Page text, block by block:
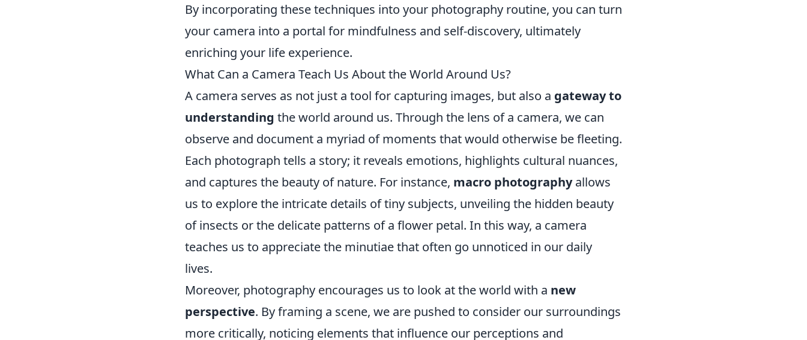
By incorporating these techniques into your photography routine, you can turn
your camera into a portal for mindfulness and self-discovery, ultimately
enriching your life experience.
What Can a Camera Teach Us About the World Around Us?
A camera serves as not just a tool for capturing images, but also a gateway to
understanding the world around us. Through the lens of a camera, we can
observe and document a myriad of moments that would otherwise be fleeting.
Each photograph tells a story; it reveals emotions, highlights cultural nuances,
and captures the beauty of nature. For instance, macro photographyallows
us to explore the intricate details of tiny subjects, unveiling the hidden beauty
of insects or the delicate patterns of a flower petal. In this way, a camera
teaches us to appreciate the minutiae that often go unnoticed in our daily
lives.
Moreover, photography encourages us to look at the world with a new
perspective. By framing a scene, we are pushed to consider our surroundings
more critically, noticing elements that influence our perceptions and